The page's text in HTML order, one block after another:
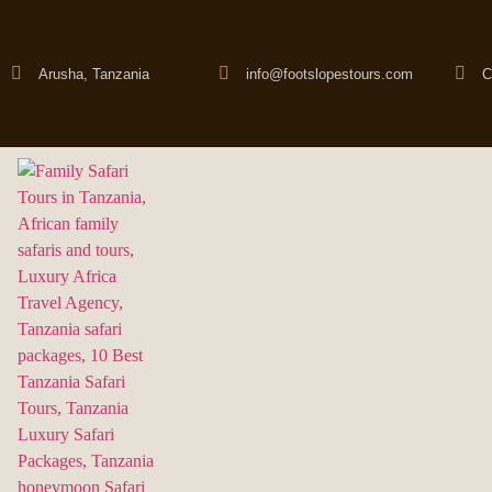
Arusha, Tanzania info@footslopestours.com